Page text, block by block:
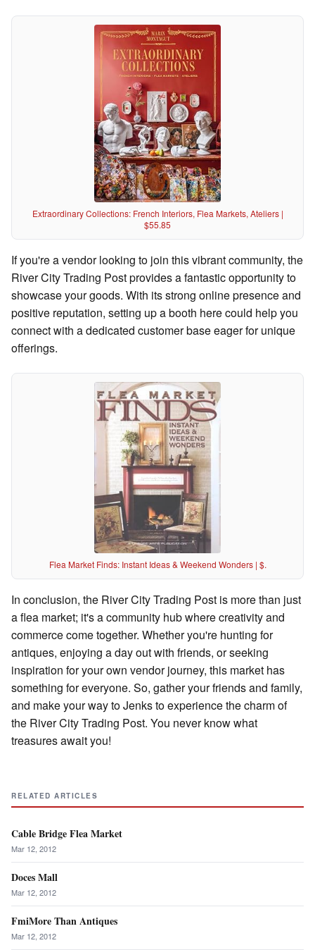
Extraordinary Collections: French Interiors, Flea Markets, Ateliers |
$55.85
If you're a vendor looking to join this vibrant community, the
River City Trading Post provides a fantastic opportunity to
showcase your goods. With its strong online presence and
positive reputation, setting up a booth here could help you
connect with a dedicated customer base eager for unique
offerings.
Flea Market Finds: Instant Ideas & Weekend Wonders | $.
In conclusion, the River City Trading Post is more than just
a flea market; it's a community hub where creativity and
commerce come together. Whether you're hunting for
antiques, enjoying a day out with friends, or seeking
inspiration for your own vendor journey, this market has
something for everyone. So, gather your friends and family,
and make your way to Jenks to experience the charm of
the River City Trading Post. You never know what
treasures await you!
RELATED ARTICLES
Cable Bridge Flea Market
Mar 12, 2012
Doces Mall
Mar 12, 2012
FmiMore Than Antiques
Mar 12, 2012